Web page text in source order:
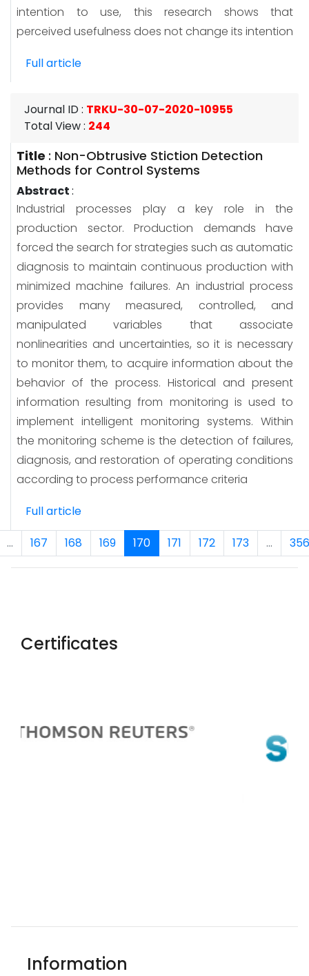
intention to use, this research shows that
perceived usefulness does not change its intention
Full article
Journal ID: TRKU-30-07-2020-10955
Total View: 244
Title : Non-Obtrusive Stiction Detection
Methods for Control Systems
Abstract:
Industrial processes play a key role in the
production sector. Production demands have
forced the search for strategies such as automatic
diagnosis to maintain continuous production with
minimized machine failures. An industrial process
provides many measured, controlled, and
manipulated variables that associate
nonlinearities and uncertainties, so it is necessary
to monitor them, to acquire information about the
behavior of the process. Historical and present
information resulting from monitoring is used to
implement intelligent monitoring systems. Within
the monitoring scheme is the detection of failures,
diagnosis, and restoration of operating conditions
according to process performance criteria
Full article
...
167 168 169 170 171 172 173 ... 356
Certificates
Information